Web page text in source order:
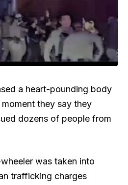
a heart-pounding body
they say they
dozens of people from
was taken into
trafficking charges